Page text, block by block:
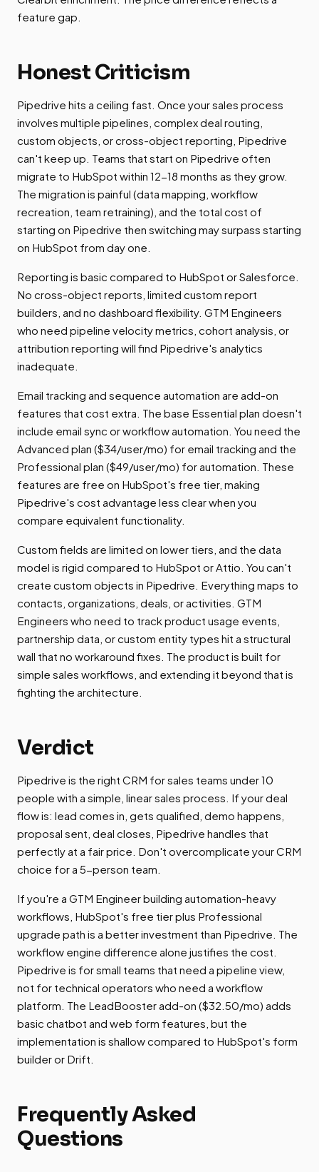
feature gap.
Honest Criticism
Pipedrive hits a ceiling fast. Once your sales process
involves multiple pipelines, complex deal routing,
custom objects, or cross-object reporting, Pipedrive
can't keep up. Teams that start on Pipedrive often
migrate to HubSpot within 12-18 months as they grow.
The migration is painful (data mapping, workflow
recreation, team retraining), and the total cost of
starting on Pipedrive then switching may surpass starting
on HubSpot from day one.
Reporting is basic compared to HubSpot or Salesforce.
No cross-object reports, limited custom report
builders, and no dashboard flexibility. GTM Engineers
who need pipeline velocity metrics, cohort analysis, or
attribution reporting will find Pipedrive's analytics
inadequate.
Email tracking and sequence automation are add-on
features that cost extra. The base Essential plan doesn't
include email sync or workflow automation. You need the
Advanced plan ($34/user/mo) for email tracking and the
Professional plan ($49/user/mo) for automation. These
features are free on HubSpot's free tier, making
Pipedrive's cost advantage less clear when you
compare equivalent functionality.
Custom fields are limited on lower tiers, and the data
model is rigid compared to HubSpot or Attio. You can't
create custom objects in Pipedrive. Everything maps to
contacts, organizations, deals, or activities. GTM
Engineers who need to track product usage events,
partnership data, or custom entity types hit a structural
wall that no workaround fixes. The product is built for
simple sales workflows, and extending it beyond that is
fighting the architecture.
Verdict
Pipedrive is the right CRM for sales teams under 10
people with a simple, linear sales process. If your deal
flow is: lead comes in, gets qualified, demo happens,
proposal sent, deal closes, Pipedrive handles that
perfectly at a fair price. Don't overcomplicate your CRM
choice for a 5-person team.
If you're a GTM Engineer building automation-heavy
workflows, HubSpot's free tier plus Professional
upgrade path is a better investment than Pipedrive. The
workflow engine difference alone justifies the cost.
Pipedrive is for small teams that need a pipeline view,
not for technical operators who need a workflow
platform. The LeadBooster add-on ($32.50/mo) adds
basic chatbot and web form features, but the
implementation is shallow compared to HubSpot's form
builder or Drift.
Frequently Asked
Questions